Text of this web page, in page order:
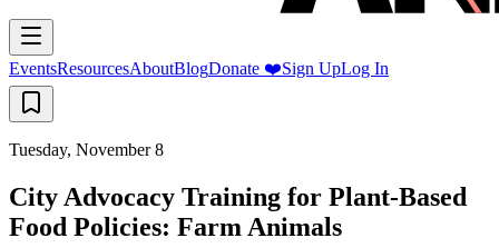
EventsResourcesAboutBlogDonate ❤️Sign UpLog In
Tuesday, November 8
City Advocacy Training for Plant-Based
Food Policies: Farm Animals